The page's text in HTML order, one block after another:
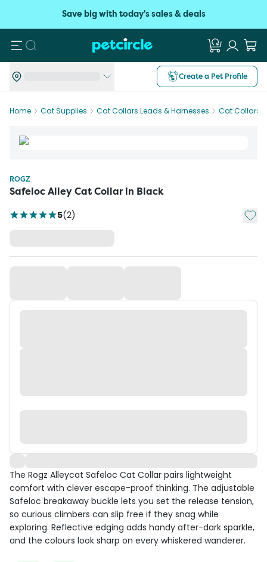
Save big with today's sales & deals
Search
Create a Pet Profile
Home Cat Supplies Cat Collars Leads & Harnesses Cat Collars
ROGZ
Safeloc Alley Cat Collar in Black
5(2) Add
The Rogz Alleycat Safeloc Cat Collar pairs lightweight
comfort with clever escape-proof thinking. The adjustable
Safeloc breakaway buckle lets you set the release tension,
so curious climbers can slip free if they snag while
exploring. Reflective edging adds handy after-dark sparkle,
and the colours look sharp on every whiskered wanderer.